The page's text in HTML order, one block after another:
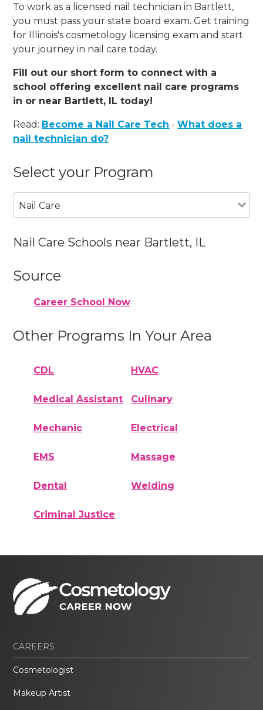
To work as a licensed nail technician in Bartlett,
you must pass your state board exam. Get training
for Illinois's cosmetology licensing exam and start
your journey in nail care today.
Fill out our short form to connect with a
school offering excellent nail care programs
in or near Bartlett, IL today!
Read: Become a Nail Care Tech -What does a
nail technician do?
Select your Program
Nail Care
Nail Care Schools near Bartlett, IL
Source
Career School Now
Other Programs In Your Area
CDL HVAC
Medical Assistant Culinary
Mechanic Electrical
EMS Massage
Dental Welding
Criminal Justice
CAREERS
Cosmetologist
Makeup Artist